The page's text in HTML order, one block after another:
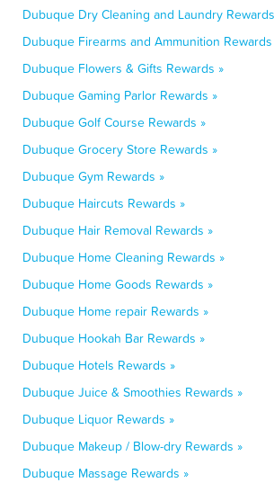
Dubuque Dry Cleaning and Laundry
Dubuque Firearms and Ammunition Rewards
Dubuque Flowers & Gifts Rewards »
Dubuque Gaming Parlor Rewards »
Dubuque Golf Course Rewards »
Dubuque Grocery Store Rewards »
Dubuque Gym Rewards »
Dubuque Haircuts Rewards »
Dubuque Hair Removal Rewards »
Dubuque Home Cleaning Rewards »
Dubuque Home Goods Rewards »
Dubuque Home repair Rewards »
Dubuque Hookah Bar Rewards »
Dubuque Hotels Rewards »
Dubuque Juice & Smoothies Rewards »
Dubuque Liquor Rewards »
Dubuque Makeup / Blow-dry Rewards »
Dubuque Massage Rewards »